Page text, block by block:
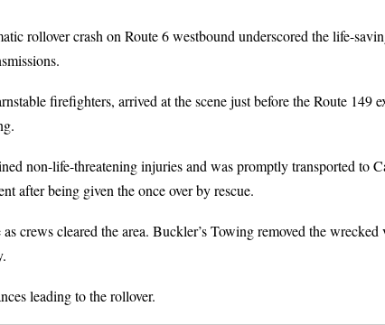
rollover crash on Route 6 westbound underscored the life-
firefighters, arrived at the scene just before the Route
non-life-threatening injuries and was promptly transported to
after being given the once over by rescue.
crews cleared the area. Buckler’s Towing removed the
leading to the rollover.